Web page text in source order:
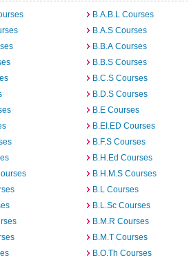
B.A.B.L Courses
B.A.S Courses
B.B.A Courses
B.B.S Courses
B.C.S Courses
B.D.S Courses
B.E Courses
B.EI.ED Courses
B.F.S Courses
B.H.Ed Courses
B.H.M.S Courses
B.L Courses
B.L.Sc Courses
B.M.R Courses
B.M.T Courses
B.O.Th Courses